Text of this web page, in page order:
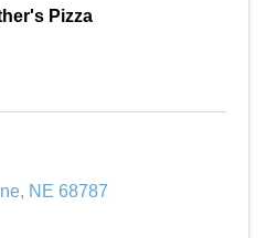
Pizza
, NE 68787